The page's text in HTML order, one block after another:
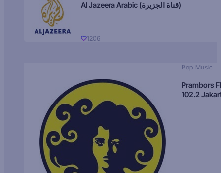
Al Jazeera Arabic (قناة الجزيرة)
1206
Pop Music
Prambors
102.2